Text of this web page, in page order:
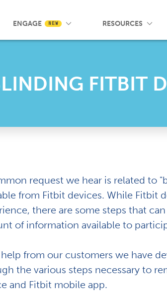
Pricing
ENGAGE NEW
Wrist App SMS MessagingRESOURCES
Knowledge Base Events
FITBIT
request we hear is related to
from Fitbit devices. While Fitbit
there are some steps that
of information available to
from our customers we have
the various steps necessary to
and Fitbit mobile app.